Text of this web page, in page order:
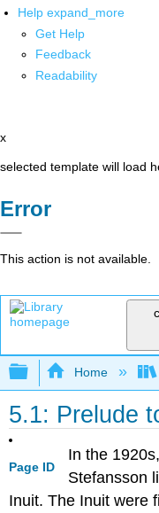
Help expand_more
Get Help
Feedback
Readability
x
selected template will load
Error
This action is not available.
Expand/
Home
5.1: Prelude
Page ID
In the
Stefansson
Inuit. The Inuit were